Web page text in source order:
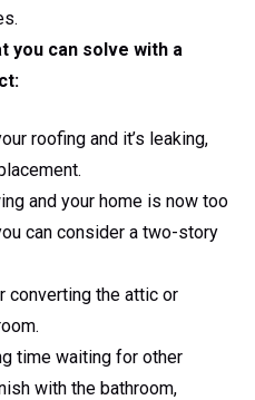
you can solve with a
roofing and it’s leaking,
and your home is now too
can consider a two-story
converting the attic or
time waiting for other
with the bathroom,